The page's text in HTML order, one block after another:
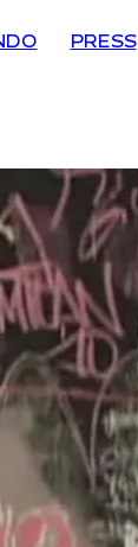
PRESS